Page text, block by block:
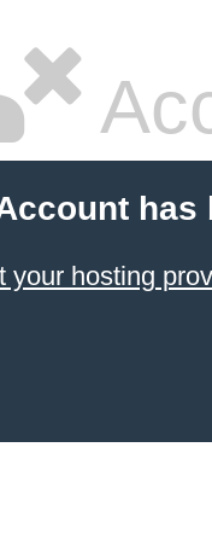
has
your hosting